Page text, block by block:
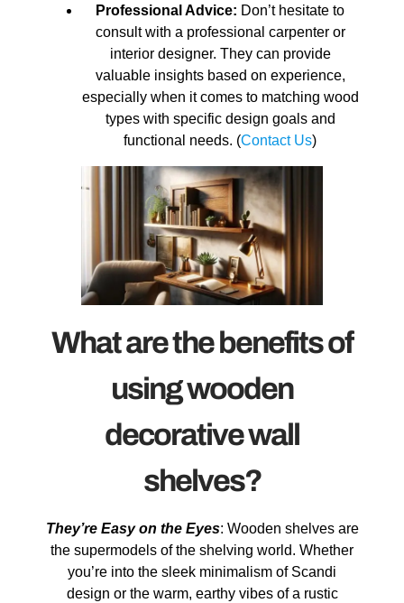
Professional Advice: Don’t hesitate to
consult with a professional carpenter or
interior designer. They can provide
valuable insights based on experience,
especially when it comes to matching wood
types with specific design goals and
functional needs. (Contact Us)
What are the benefits of
using wooden
decorative wall
shelves?
They’re Easy on the Eyes: Wooden shelves are
the supermodels of the shelving world. Whether
you’re into the sleek minimalism of Scandi
design or the warm, earthy vibes of a rustic